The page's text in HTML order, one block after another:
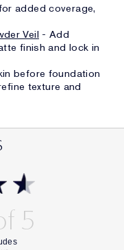
added coverage,
Veil - Add
finish and lock in
before foundation
texture and